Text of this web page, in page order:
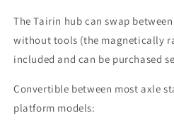
The Tairin hub can swap
without tools (the magnetically
included and can be purchased
Convertible between most axle
platform models: